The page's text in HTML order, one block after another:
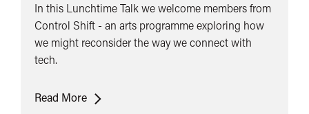
In this Lunchtime Talk we welcome members from
Control Shift - an arts programme exploring how
we might reconsider the way we connect with
tech.
Read MoreLunchtime